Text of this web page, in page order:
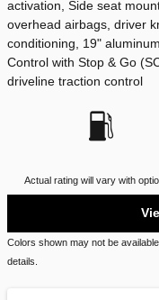
activation, Side seat
overhead airbags, driver
conditioning, 19"
Control with Stop & Go
driveline traction control
Actual rating will vary with
Colors shown may not be
details.